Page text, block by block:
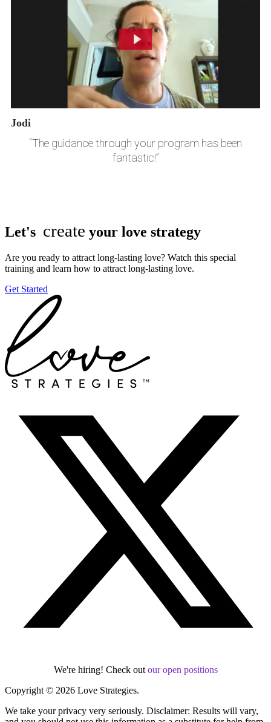
Jodi
“The guidance through your program has been
fantastic!”
Let's create your love strategy
Are you ready to attract long-lasting love? Watch this special
training and learn how to attract long-lasting love.
Get Started
We're hiring! Check out our open positions
Copyright © 2026 Love Strategies.
We take your privacy very seriously. Disclaimer: Results will vary,